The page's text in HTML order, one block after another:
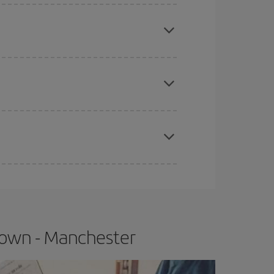
- Manchester